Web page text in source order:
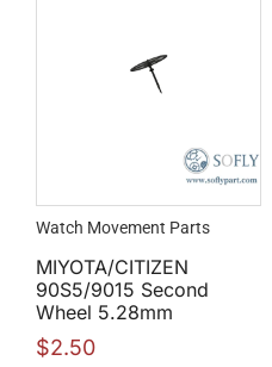
Watch Movement Parts
MIYOTA/CITIZEN
90S5/9015 Second
Wheel 5.28mm
$2.50